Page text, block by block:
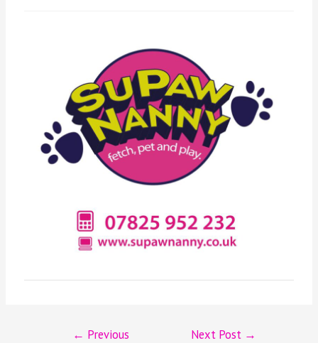
← Previous
Next Post →